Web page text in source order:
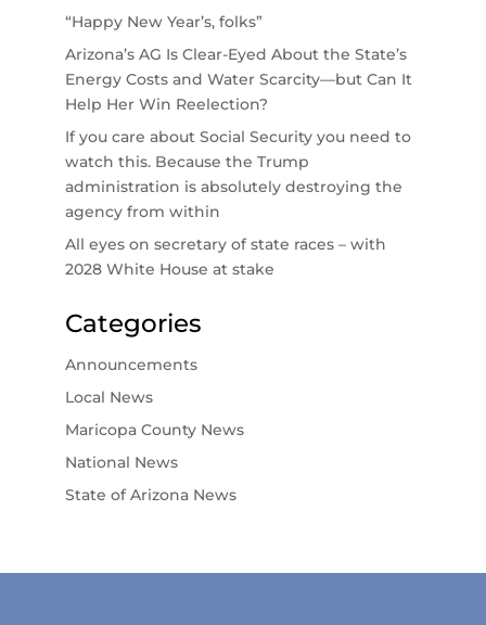
“Happy New Year’s, folks”
Arizona’s AG Is Clear-Eyed About the State’s
Energy Costs and Water Scarcity—but Can It
Help Her Win Reelection?
If you care about Social Security you need to
watch this. Because the Trump
administration is absolutely destroying the
agency from within
All eyes on secretary of state races – with
2028 White House at stake
Categories
Announcements
Local News
Maricopa County News
National News
State of Arizona News